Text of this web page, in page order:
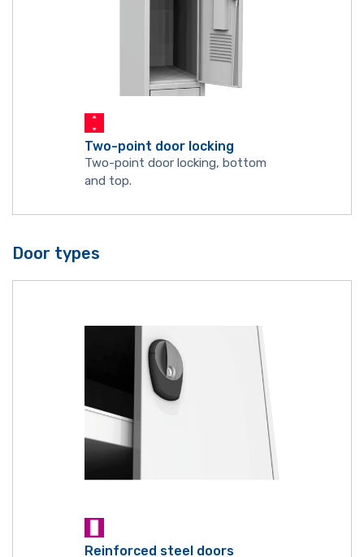
Two-point door locking
Two-point door locking, bottom
and top.
Door types
Reinforced steel doors